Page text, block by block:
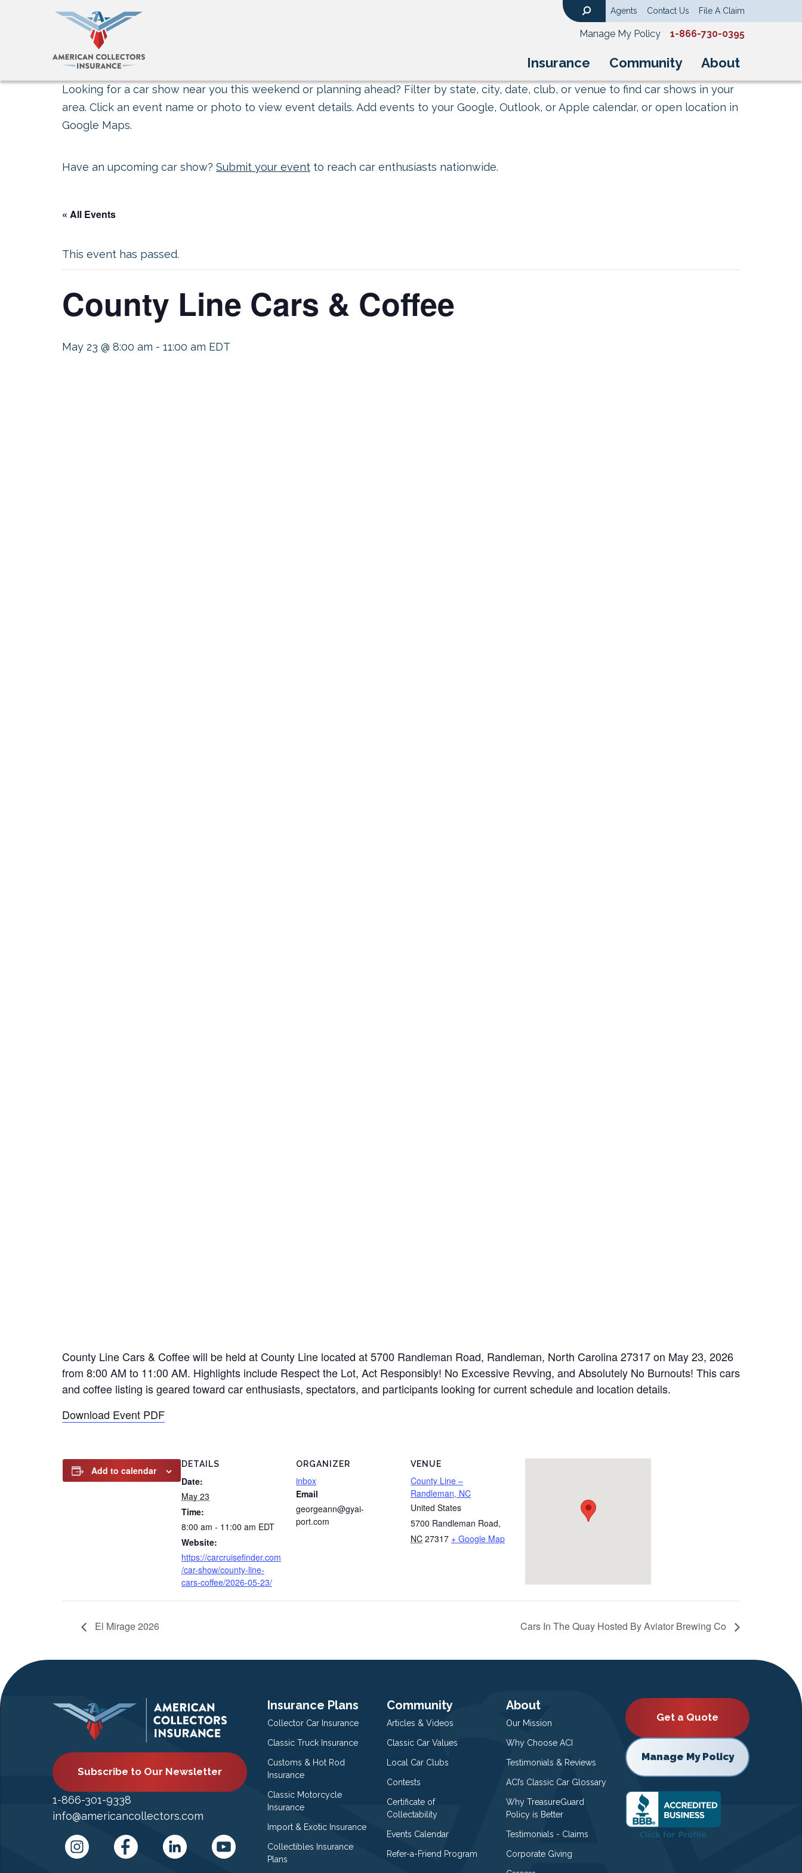
Insurance Community About
Agents Contact Us File A Claim
Manage My Policy 1-866-730-0395
Looking for a car show near you this weekend or planning ahead? Filter by state, city, date, club, or venue to find car shows in your
area. Click an event name or photo to view event details. Add events to your Google, Outlook, or Apple calendar, or open location in
Google Maps.
Have an upcoming car show? Submit your event to reach car enthusiasts nationwide.
« All Events
This event has passed.
County Line Cars & Coffee
May 23 @ 8:00 am - 11:00 am EDT
County Line Cars & Coffee will be held at County Line located at 5700 Randleman Road, Randleman, North Carolina 27317 on May 23, 2026
from 8:00 AM to 11:00 AM. Highlights include Respect the Lot, Act Responsibly! No Excessive Revving, and Absolutely No Burnouts! This cars
and coffee listing is geared toward car enthusiasts, spectators, and participants looking for current schedule and location details.
Download Event PDF
Add to calendar
DETAILS
Date:
May 23
Time:
8:00 am - 11:00 am EDT
Website:
https://carcruisefinder.com
/car-show/county-line-
cars-coffee/2026-05-23/
ORGANIZER
inbox
Email
georgeann@gyai-
port.com
VENUE
County Line –
Randleman, NC
United States
5700 Randleman Road,
NC 27317 + Google Map
El Mirage 2026 Cars In The Quay Hosted By Aviator Brewing Co
Subscribe to Our Newsletter
1-866-301-9338
info@americancollectors.com
Insurance Plans
Collector Car Insurance
Classic Truck Insurance
Customs & Hot Rod
Insurance
Classic Motorcycle
Insurance
Import & Exotic Insurance
Collectibles Insurance
Plans
Community
Articles & Videos
Classic Car Values
Local Car Clubs
Contests
Certificate of
Collectability
Events Calendar
Refer-a-Friend Program
About
Our Mission
Why Choose ACI
Testimonials & Reviews
ACI’s Classic Car Glossary
Why TreasureGuard
Policy is Better
Testimonials - Claims
Corporate Giving
Get a Quote
Manage My Policy